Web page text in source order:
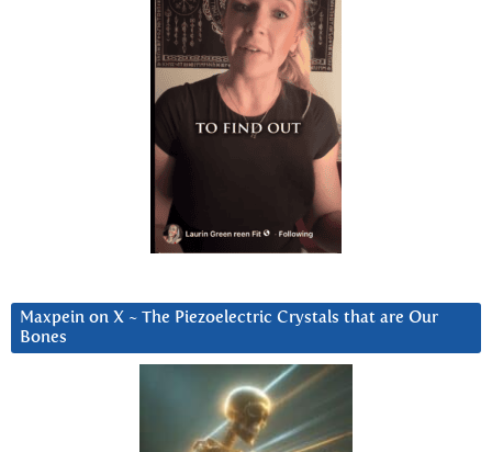
Maxpein on X ~ The Piezoelectric Crystals that are Our
Bones